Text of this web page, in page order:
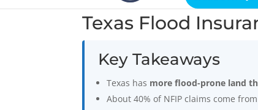
Texas Flood
Key Takeaways
Texas has more flood-prone land
About 40% of NFIP claims come